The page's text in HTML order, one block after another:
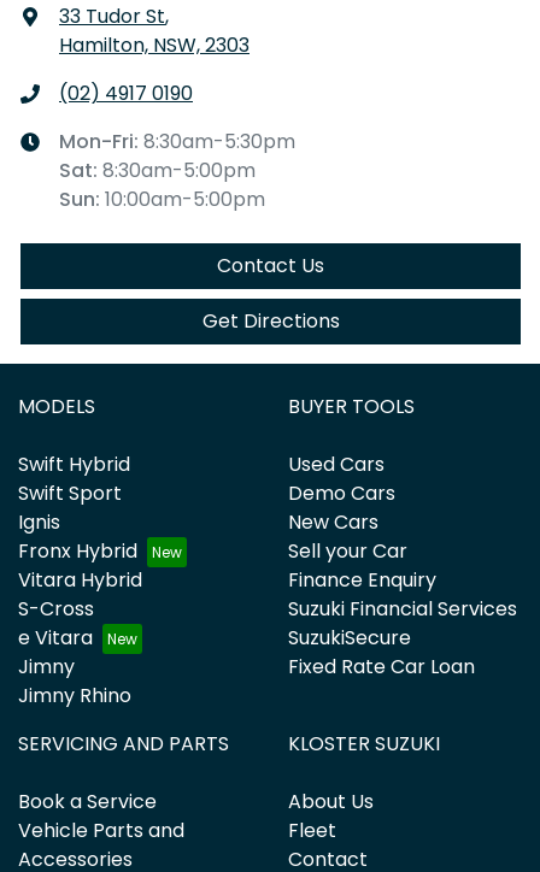
33 Tudor St,
Hamilton, NSW, 2303
(02) 4917 0190
Mon-Fri: 8:30am-5:30pm
Sat: 8:30am-5:00pm
Sun: 10:00am-5:00pm
Contact Us
Get Directions
MODELS
Swift Hybrid
Swift Sport
Ignis
Fronx Hybrid
Vitara Hybrid
S-Cross
e Vitara
Jimny
Jimny Rhino
BUYER TOOLS
Used Cars
Demo Cars
New Cars
Sell your Car
Finance Enquiry
Suzuki Financial Services
SuzukiSecure
Fixed Rate Car Loan
SERVICING AND PARTS
Book a Service
Vehicle Parts and
Accessories
KLOSTER SUZUKI
About Us
Fleet
Contact